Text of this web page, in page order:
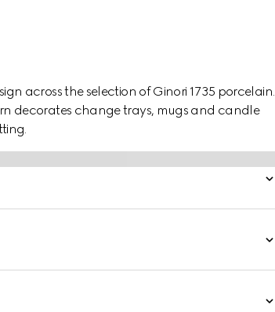
across the selection of Ginori 1735 porcelain.
decorates change trays, mugs and candle